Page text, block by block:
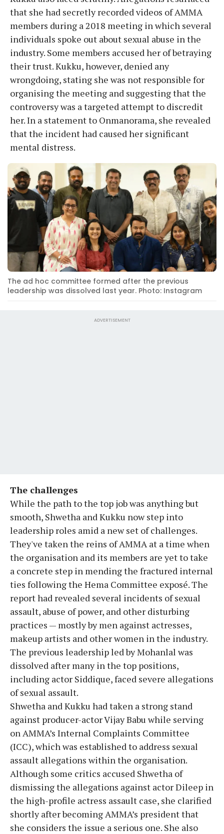
that she had secretly recorded videos of AMMA
members during a 2018 meeting in which several
individuals spoke out about sexual abuse in the
industry. Some members accused her of betraying
their trust. Kukku, however, denied any
wrongdoing, stating she was not responsible for
organising the meeting and suggesting that the
controversy was a targeted attempt to discredit
her. In a statement to Onmanorama, she revealed
that the incident had caused her significant
mental distress.
The ad hoc committee formed after the previous
leadership was dissolved last year. Photo: Instagram
ADVERTISEMENT
The challenges
While the path to the top job was anything but
smooth, Shwetha and Kukku now step into
leadership roles amid a new set of challenges.
They've taken the reins of AMMA at a time when
the organisation and its members are yet to take
a concrete step in mending the fractured internal
ties following the Hema Committee exposé. The
report had revealed several incidents of sexual
assault, abuse of power, and other disturbing
practices — mostly by men against actresses,
makeup artists and other women in the industry.
The previous leadership led by Mohanlal was
dissolved after many in the top positions,
including actor Siddique, faced severe allegations
of sexual assault.
Shwetha and Kukku had taken a strong stand
against producer-actor Vijay Babu while serving
on AMMA’s Internal Complaints Committee
(ICC), which was established to address sexual
assault allegations within the organisation.
Although some critics accused Shwetha of
dismissing the allegations against actor Dileep in
the high-profile actress assault case, she clarified
shortly after becoming AMMA’s president that
she considers the issue a serious one. She also